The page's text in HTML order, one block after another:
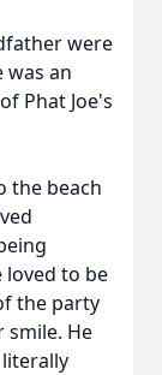
were
was an
Phat Joe's
the beach
loved to be
the party
smile. He